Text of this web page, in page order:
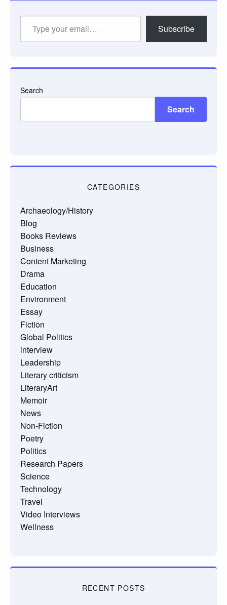
Subscribe
Search
Search
CATEGORIES
Archaeology/History
Blog
Books Reviews
Business
Content Marketing
Drama
Education
Environment
Essay
Fiction
Global Politics
interview
Leadership
Literary criticism
LiteraryArt
Memoir
News
Non-Fiction
Poetry
Politics
Research Papers
Science
Technology
Travel
Video Interviews
Wellness
RECENT POSTS